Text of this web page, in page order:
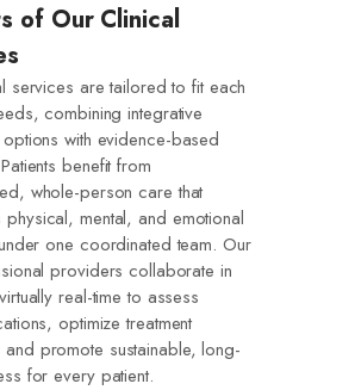
of Our Clinical
services are tailored to fit each
combining integrative
with evidence-based
benefit from
whole-person care that
mental, and emotional
one coordinated team. Our
providers collaborate in
real-time to assess
optimize treatment
promote sustainable, long-
for every patient.